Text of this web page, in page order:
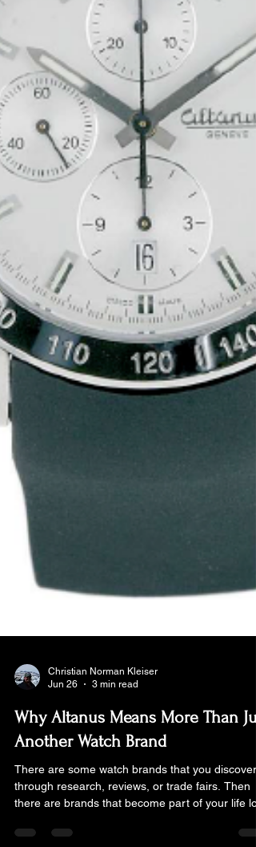
Jun 26
3 min read
Why Altanus Means More Than
Another Watch Brand
There are some watch brands that you discover
there are brands that become part of your life